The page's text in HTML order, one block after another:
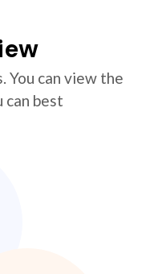
You can view the
best